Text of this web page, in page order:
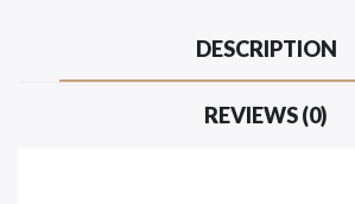
DESCRIPTION
REVIEWS (0)